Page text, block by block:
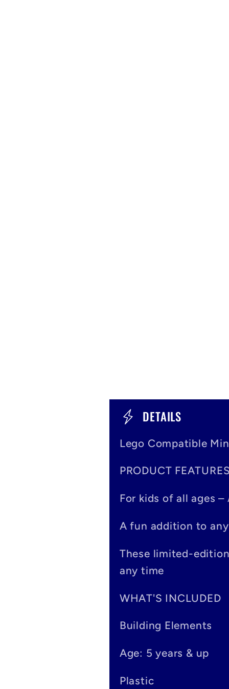
DETAILS
Lego Compatible
PRODUCT FEATURES
For kids of all ages
A fun addition to
These limited-
any time
WHAT'S INCLUDED
Building Elements
Age: 5 years & up
Plastic